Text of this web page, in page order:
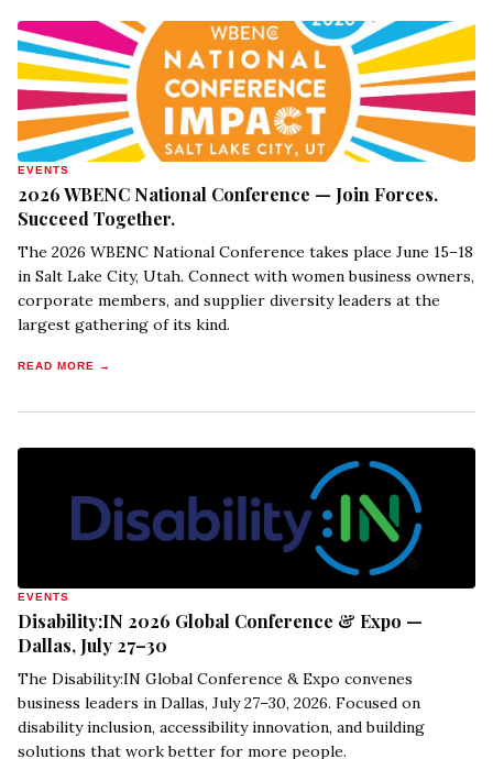
EVENTS
2026 WBENC National Conference — Join Forces.
Succeed Together.
The 2026 WBENC National Conference takes place June 15–18
in Salt Lake City, Utah. Connect with women business owners,
corporate members, and supplier diversity leaders at the
largest gathering of its kind.
READ MORE →
EVENTS
Disability:IN 2026 Global Conference & Expo —
Dallas, July 27–30
The Disability:IN Global Conference & Expo convenes
business leaders in Dallas, July 27–30, 2026. Focused on
disability inclusion, accessibility innovation, and building
solutions that work better for more people.